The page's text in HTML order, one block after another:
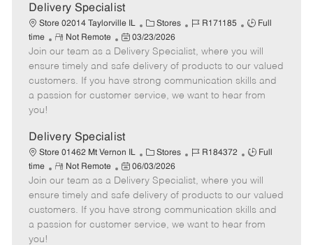
a
t
e
Delivery Specialist
Store 02014 Taylorville IL
C
a
t
e
g
o
Stores
J
b
I
d
R171185
J
b
T
y
p
Full
time
R
e
m
o
t
Not Remote
P
o
s
t
e
a
t
e
03/23/2026
Join our team as a Delivery Specialist, where you will
ensure timely and safe delivery of products to our valued
customers. If you have strong communication skills and
a passion for customer service, we want to hear from
you!
Delivery Specialist
Store 01462 Mt Vernon IL
C
a
t
e
g
o
Stores
J
b
I
d
R184372
J
b
T
y
p
Full
time
R
e
m
o
t
Not Remote
P
o
s
t
e
06/03/2026
Join our team as a Delivery Specialist, where you will
ensure timely and safe delivery of products to our valued
customers. If you have strong communication skills and
a passion for customer service, we want to hear from
you!